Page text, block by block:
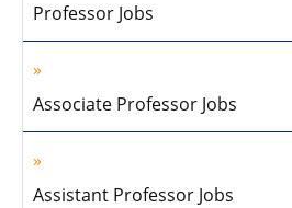
Professor Jobs
Associate Professor Jobs
Assistant Professor Jobs